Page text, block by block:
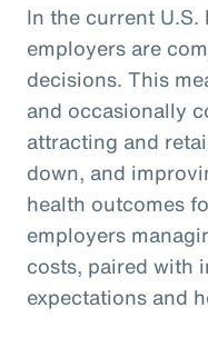
In the current
employers are
decisions. This
and occasionally
attracting and
down, and
health outcomes
employers
costs, paired with
expectations and